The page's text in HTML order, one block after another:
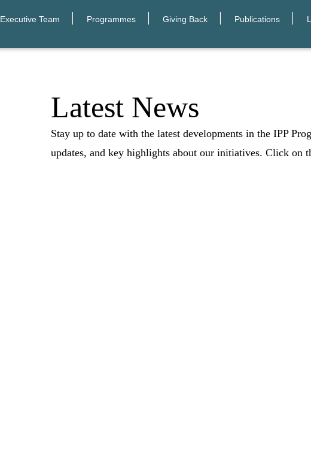
Executive Team Programmes Giving Back Publications
Latest News
Stay up to date with the latest developments in the IPP
updates, and key highlights about our initiatives. Click on